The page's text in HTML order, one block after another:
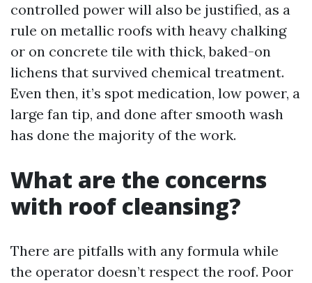
controlled power will also be justified, as a
rule on metallic roofs with heavy chalking
or on concrete tile with thick, baked-on
lichens that survived chemical treatment.
Even then, it’s spot medication, low power, a
large fan tip, and done after smooth wash
has done the majority of the work.
What are the concerns
with roof cleansing?
There are pitfalls with any formula while
the operator doesn’t respect the roof. Poor